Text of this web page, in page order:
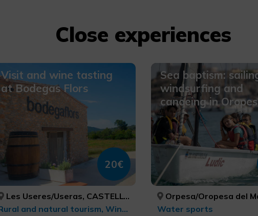
Close experiences
Visit and wine tasting
at Bodegas Flors
20€
Les Useres/Useras, CASTELLÓ/CASTELLÓN
Rural and natural tourism, Wine tourism
Sea baptism:
windsurfing and
canoeing in
Orpesa/Oropesa del Mar, CASTELLÓ/
Water sports